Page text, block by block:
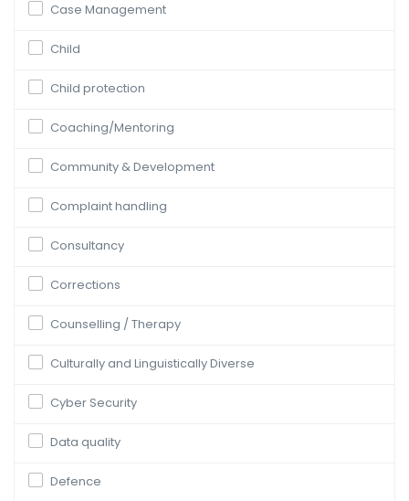
Case Management
Child
Child protection
Coaching/Mentoring
Community & Development
Complaint handling
Consultancy
Corrections
Counselling / Therapy
Culturally and Linguistically Diverse
Cyber Security
Data quality
Defence